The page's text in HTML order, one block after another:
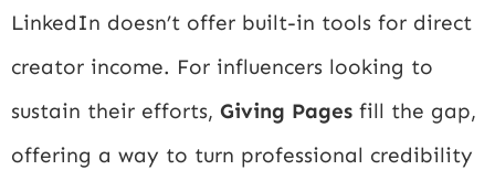
LinkedIn doesn’t offer built-in tools for direct
creator income. For influencers looking to
sustain their efforts, Giving Pages fill the gap,
offering a way to turn professional credibility